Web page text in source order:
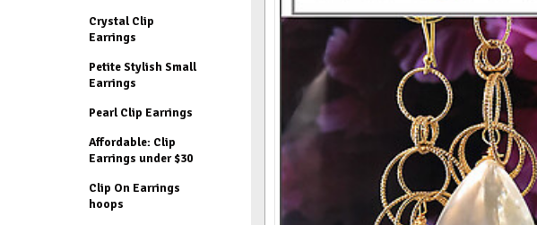
Crystal Clip
Earrings
Petite Stylish Small
Earrings
Pearl Clip Earrings
Affordable: Clip
Earrings under $30
Clip On Earrings
hoops